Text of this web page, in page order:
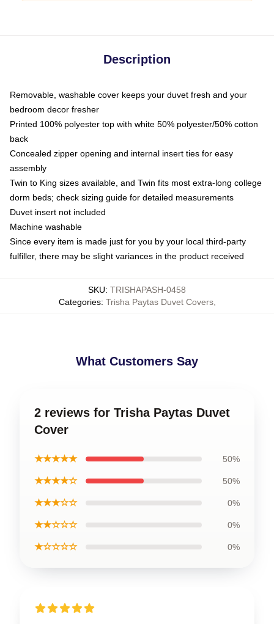
Description
Removable, washable cover keeps your duvet fresh and your
bedroom decor fresher
Printed 100% polyester top with white 50% polyester/50% cotton
back
Concealed zipper opening and internal insert ties for easy
assembly
Twin to King sizes available, and Twin fits most extra-long college
dorm beds; check sizing guide for detailed measurements
Duvet insert not included
Machine washable
Since every item is made just for you by your local third-party
fulfiller, there may be slight variances in the product received
SKU: TRISHAPASH-0458
Categories: Trisha Paytas Duvet Covers,
What Customers Say
2 reviews for Trisha Paytas Duvet
Cover
★★★★★ 50%
★★★★☆ 50%
★★★☆☆ 0%
★★☆☆☆ 0%
★☆☆☆☆ 0%